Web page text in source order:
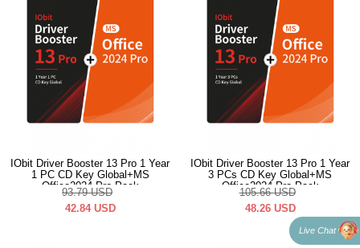
IObit Driver Booster 13 Pro 1 Year
1 PC CD Key Global+MS
Office2024 Pro Pack
93.79 USD
42.84 USD
IObit Driver Booster 13 Pro 1 Year
3 PCs CD Key Global+MS
Office2024 Pro Pack
105.66 USD
48.26 USD
Live Chat